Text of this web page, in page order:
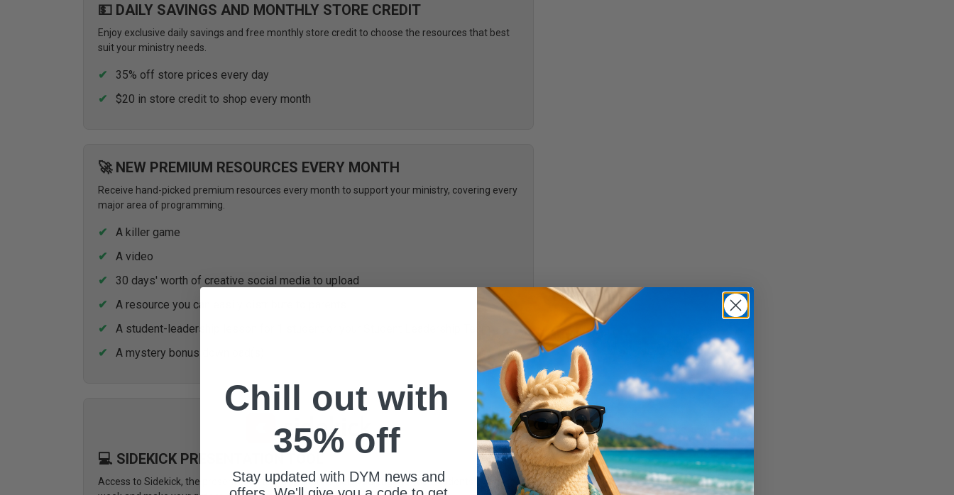
💵 DAILY SAVINGS AND MONTHLY STORE CREDIT
Enjoy exclusive daily savings and free monthly store credit to choose the resources that best
suit your ministry needs.
35% off store prices every day
$20 in store credit to shop every month
🚀 NEW PREMIUM RESOURCES EVERY MONTH
Receive hand-picked premium resources every month to support your ministry, covering every
major area of programming.
A killer game
A video
30 days' worth of creative social media to upload
A resource you can easily distribute to parents
A student-leadership lesson for 1 student or your Student Leadership Team
A mystery bonus download(s)
💻 SIDEKICK PRESENTATION TOOL
Access to Sidekick, the presentation tool designed to help you engage your students every
Chill out with
35% off
Stay updated with DYM news and